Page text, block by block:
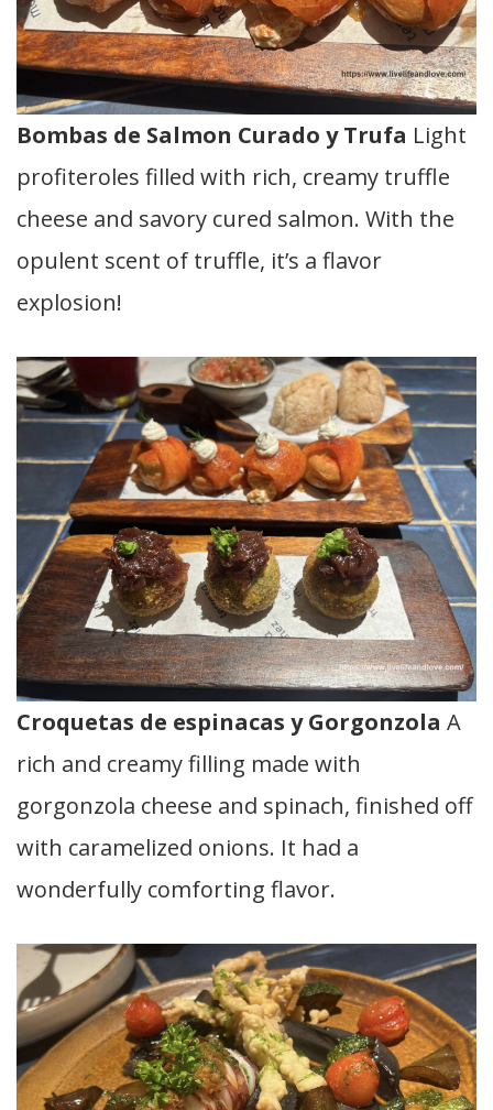
Bombas de Salmon Curado y Trufa Light
profiteroles filled with rich, creamy truffle
cheese and savory cured salmon. With the
opulent scent of truffle, it’s a flavor
explosion!
Croquetas de espinacas y Gorgonzola A
rich and creamy filling made with
gorgonzola cheese and spinach, finished off
with caramelized onions. It had a
wonderfully comforting flavor.